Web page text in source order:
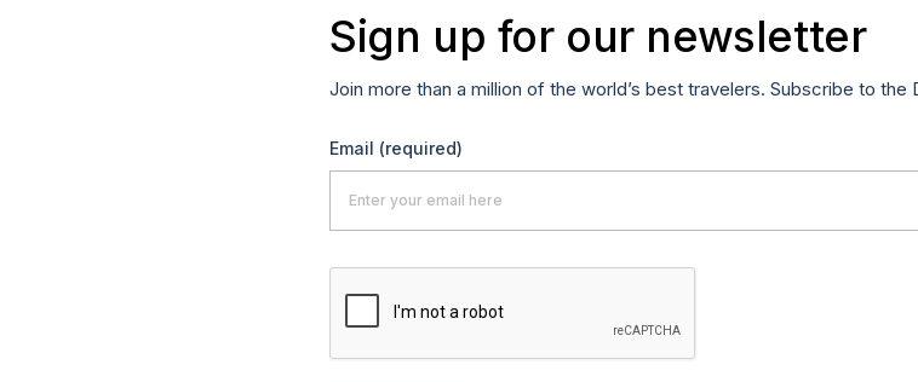
Sign up for our newsletter
Join more than a million of the world’s best travelers. Subscribe to the
Email (required)